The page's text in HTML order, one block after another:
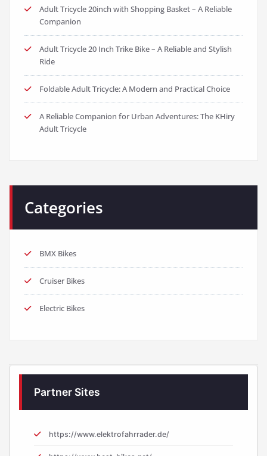
Adult Tricycle 20inch with Shopping Basket – A Reliable
Companion
Adult Tricycle 20 Inch Trike Bike – A Reliable and Stylish
Ride
Foldable Adult Tricycle: A Modern and Practical Choice
A Reliable Companion for Urban Adventures: The KHiry
Adult Tricycle
Categories
BMX Bikes
Cruiser Bikes
Electric Bikes
Partner Sites
https://www.elektrofahrrader.de/